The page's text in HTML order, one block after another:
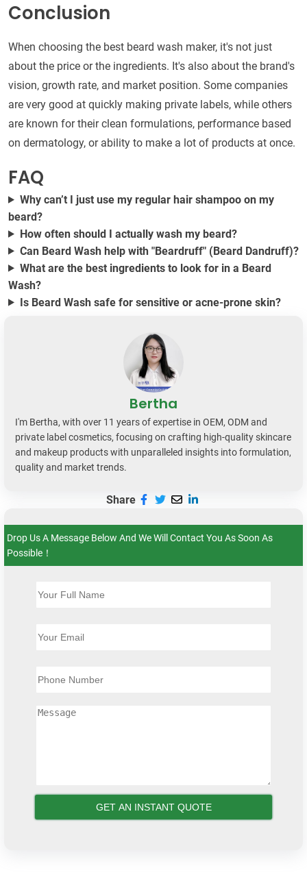
Conclusion
When choosing the best beard wash maker, it's not just
about the price or the ingredients. It's also about the brand's
vision, growth rate, and market position. Some companies
are very good at quickly making private labels, while others
are known for their clean formulations, performance based
on dermatology, or ability to make a lot of products at once.
FAQ
Why can’t I just use my regular hair shampoo on my
beard?
How often should I actually wash my beard?
Can Beard Wash help with "Beardruff" (Beard Dandruff)?
What are the best ingredients to look for in a Beard
Wash?
Is Beard Wash safe for sensitive or acne-prone skin?
Bertha
I'm Bertha, with over 11 years of expertise in OEM, ODM and
private label cosmetics, focusing on crafting high-quality skincare
and makeup products with unparalleled insights into formulation,
quality and market trends.
Share
Drop Us A Message Below And We Will Contact You As Soon As
Possible！